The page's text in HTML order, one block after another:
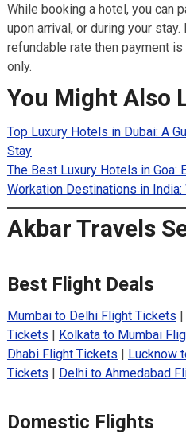
While booking a hotel, you can
upon arrival, or during your
refundable rate then payment
only.
You Might Also
Top Luxury Hotels in Dubai: A
Stay
The Best Luxury Hotels in Goa:
Workation Destinations in
Akbar Travels
Best Flight Deals
Mumbai to Delhi Flight Tickets |
Tickets | Kolkata to Mumbai
Dhabi Flight Tickets | Lucknow
Tickets | Delhi to Ahmedabad
Domestic Flights